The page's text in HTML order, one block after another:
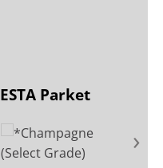
ESTA Parket
›